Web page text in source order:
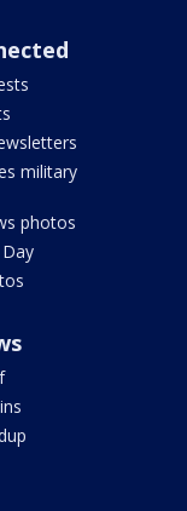
military
photos